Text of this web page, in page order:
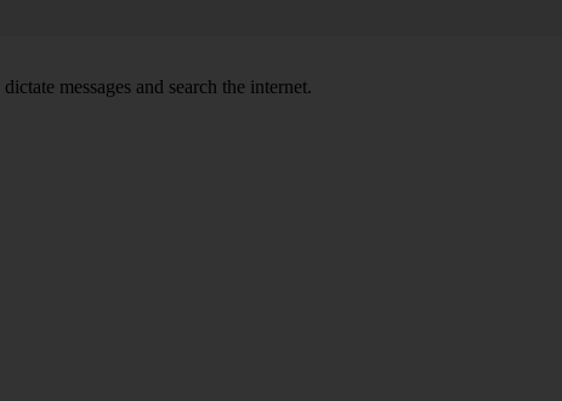
messages and search the internet.